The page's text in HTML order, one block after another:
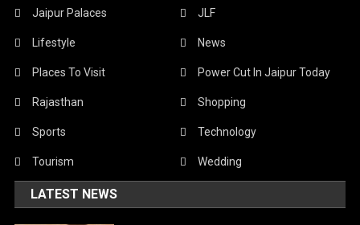
Jaipur Palaces JLF
Lifestyle News
Places To Visit Power Cut In Jaipur Today
Rajasthan Shopping
Sports Technology
Tourism Wedding
LATEST NEWS